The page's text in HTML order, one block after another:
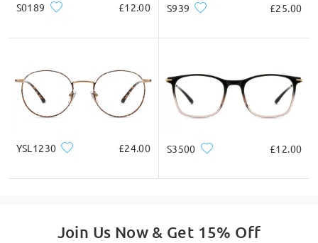
S0189 £12.00 S939 £25.00
YSL1230 £24.00 S3500 £12.00
Join Us Now & Get 15% Off